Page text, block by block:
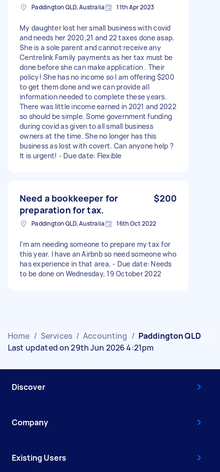
Paddington QLD, Australia 11th Apr 2023
My daughter lost her small business with covid
and needs her 2020,21 and 22 taxes done asap.
She is a sole parent and cannot receive any
Centrelink Family payments as her tax must be
done before she can make application . Their
policy! She has no income so l am offering $200
to get them done and we can provide all
information needed to complete these years.
There was little income earned in 2021 and 2022
so should be simple. Some government funding
during covid as given to all small business
owners at the time. She no longer has this
business as lost with covert. Can anyone help ?
It is urgent! - Due date: Flexible
Need a bookkeeper for
preparation for tax.
$200
Paddington QLD, Australia 16th Oct 2022
I’m am needing someone to prepare my tax for
this year. I have an Airbnb so need someone who
has experience in that area, - Due date: Needs
to be done on Wednesday, 19 October 2022
Home / Services / Accounting / Paddington QLD
Last updated on 29th Jun 2026 4:21pm
Discover
Company
Existing Users